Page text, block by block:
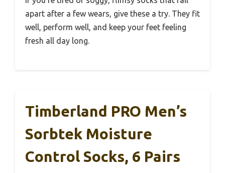
apart after a few wears, give these a try. They fit
well, perform well, and keep your feet feeling
fresh all day long.
Timberland PRO Men’s
Sorbtek Moisture
Control Socks, 6 Pairs